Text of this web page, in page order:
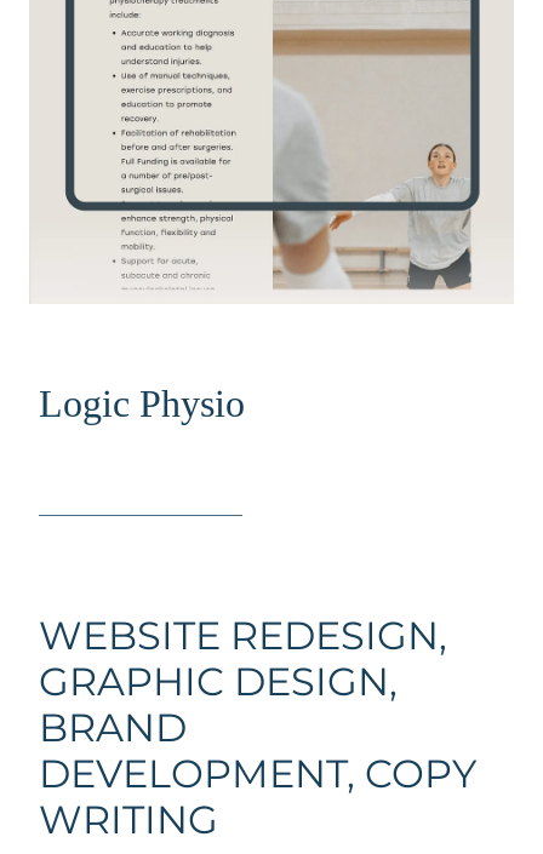
Logic Physio
_____________________
WEBSITE REDESIGN,
GRAPHIC DESIGN,
BRAND
DEVELOPMENT, COPY
WRITING